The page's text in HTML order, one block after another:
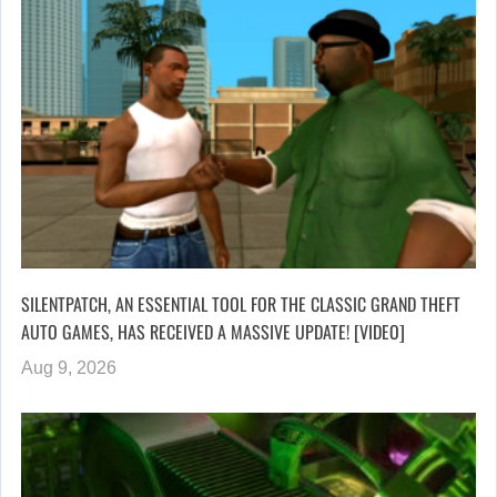
SILENTPATCH, AN ESSENTIAL TOOL FOR THE CLASSIC GRAND THEFT
AUTO GAMES, HAS RECEIVED A MASSIVE UPDATE! [VIDEO]
Aug 9, 2026